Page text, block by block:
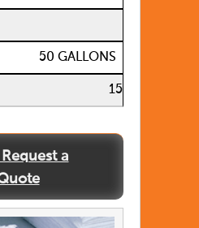
50 GALLONS
15
Request a